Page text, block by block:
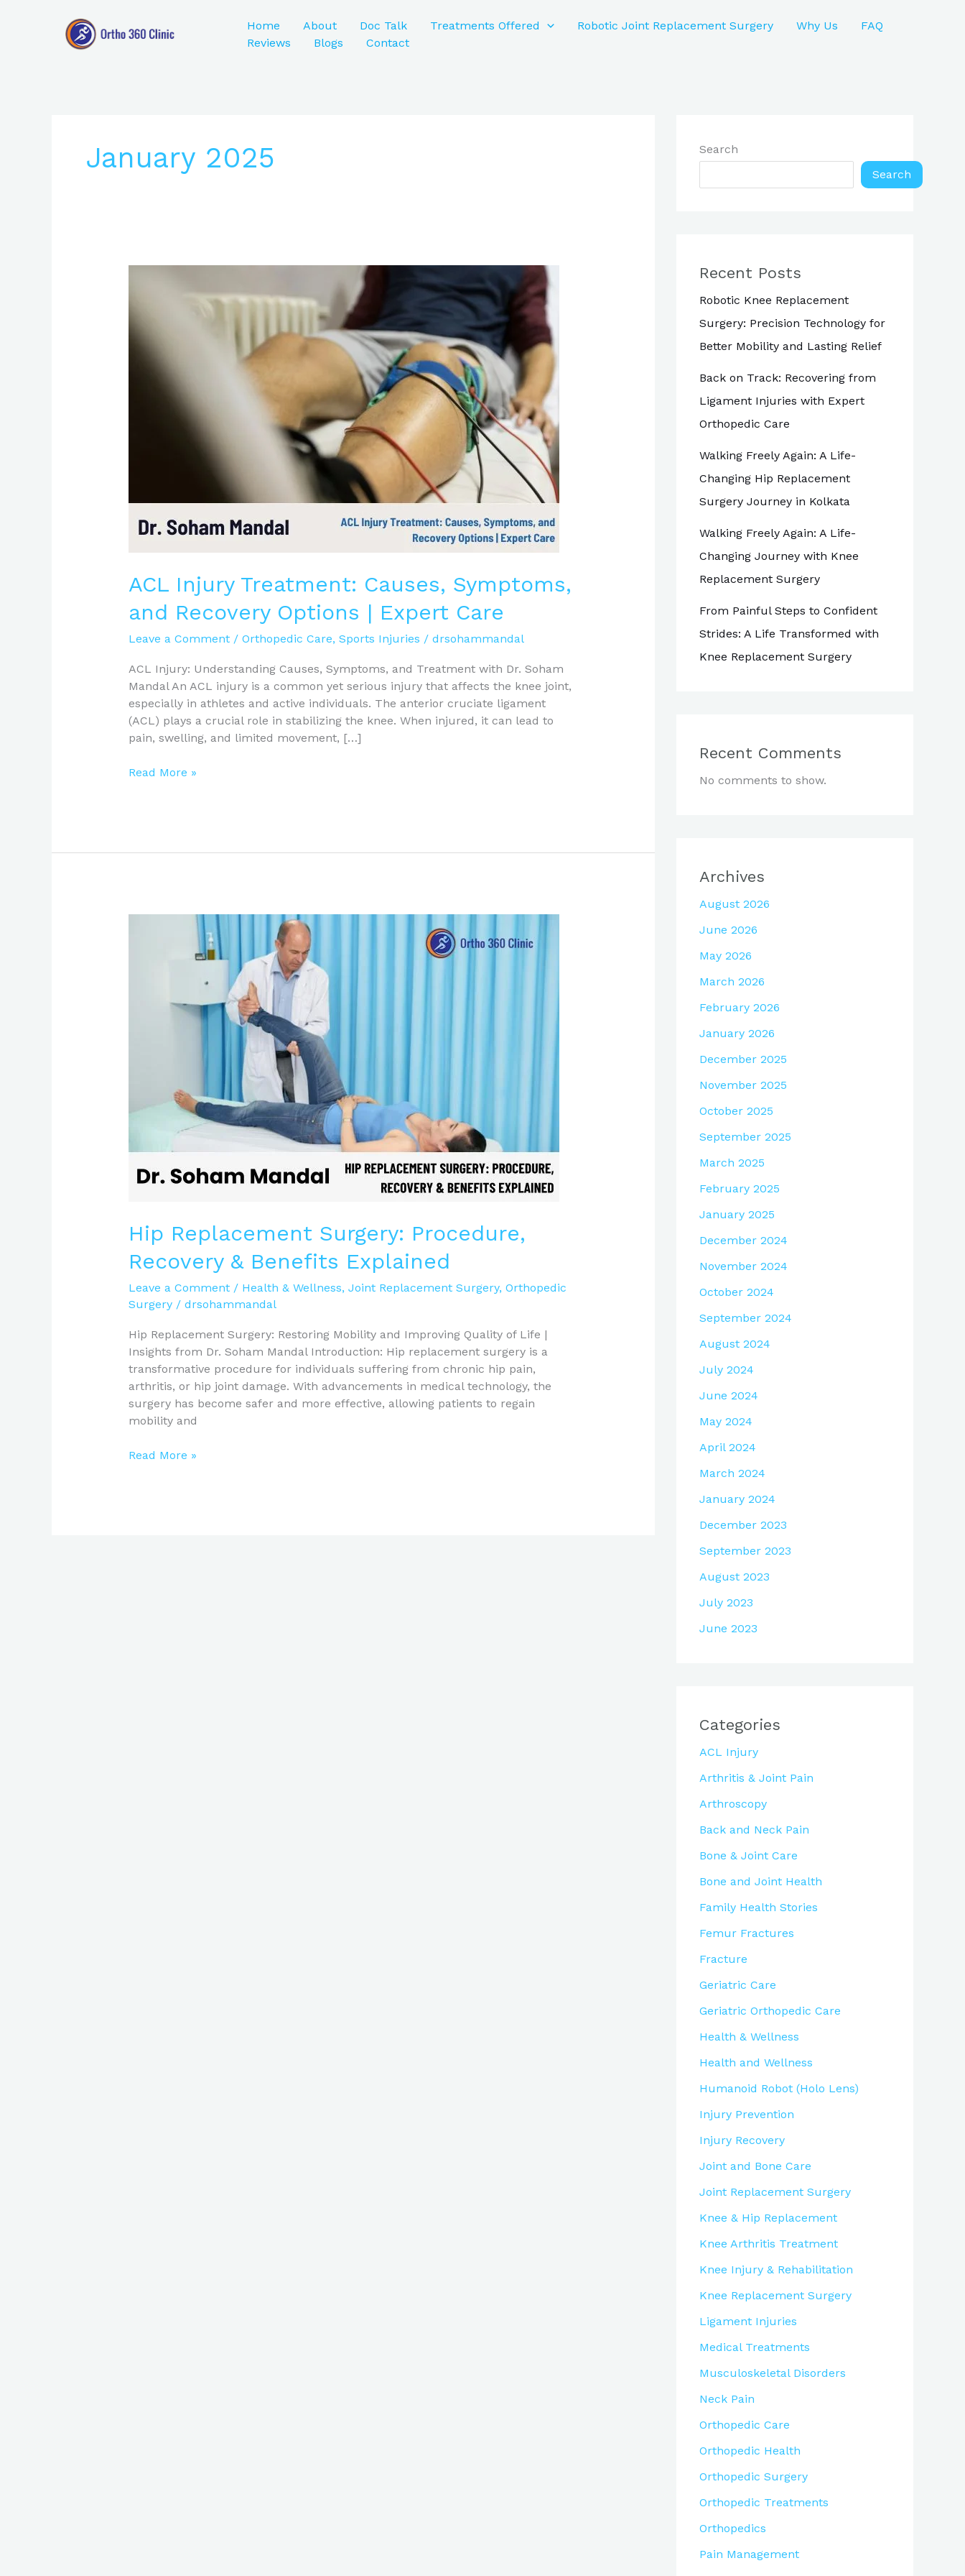
Home About Doc Talk Treatments Offered Robotic Joint Replacement Surgery Why Us
FAQ
Reviews
Blogs Contact
January 2025
ACL Injury Treatment: Causes, Symptoms,
and Recovery Options | Expert Care
Leave a Comment / Orthopedic Care, Sports Injuries / drsohammandal
ACL Injury: Understanding Causes, Symptoms, and Treatment with Dr. Soham
Mandal An ACL injury is a common yet serious injury that affects the knee joint,
especially in athletes and active individuals. The anterior cruciate ligament
(ACL) plays a crucial role in stabilizing the knee. When injured, it can lead to
pain, swelling, and limited movement, […]
Recovery
Read More »
Hip Replacement Surgery: Procedure,
Recovery & Benefits Explained
Leave a Comment / Health & Wellness, Joint Replacement Surgery, Orthopedic
Surgery/ drsohammandal
Hip Replacement Surgery: Restoring Mobility and Improving Quality of Life |
Insights from Dr. Soham Mandal Introduction: Hip replacement surgery is a
transformative procedure for individuals suffering from chronic hip pain,
arthritis, or hip joint damage. With advancements in medical technology, the
surgery has become safer and more effective, allowing patients to regain
mobility and
Read More »
Search
Search
Recent Posts
Robotic Knee Replacement
Surgery: Precision Technology for
Better Mobility and Lasting Relief
Back on Track: Recovering from
Ligament Injuries with Expert
Orthopedic Care
Walking Freely Again: A Life-
Changing Hip Replacement
Surgery Journey in Kolkata
Walking Freely Again: A Life-
Changing Journey with Knee
Replacement Surgery
From Painful Steps to Confident
Strides: A Life Transformed with
Knee Replacement Surgery
Recent Comments
No comments to show.
Archives
August 2026
June 2026
May 2026
March 2026
February 2026
January 2026
December 2025
November 2025
October 2025
September 2025
March 2025
February 2025
January 2025
December 2024
November 2024
October 2024
September 2024
August 2024
July 2024
June 2024
May 2024
April 2024
March 2024
January 2024
December 2023
September 2023
August 2023
July 2023
June 2023
Categories
ACL Injury
Arthritis & Joint Pain
Arthroscopy
Back and Neck Pain
Bone & Joint Care
Bone and Joint Health
Family Health Stories
Femur Fractures
Fracture
Geriatric Care
Geriatric Orthopedic Care
Health & Wellness
Health and Wellness
Humanoid Robot (Holo Lens)
Injury Prevention
Injury Recovery
Joint and Bone Care
Joint Replacement Surgery
Knee & Hip Replacement
Knee Arthritis Treatment
Knee Injury & Rehabilitation
Knee Replacement Surgery
Ligament Injuries
Medical Treatments
Musculoskeletal Disorders
Neck Pain
Orthopedic Care
Orthopedic Health
Orthopedic Surgery
Orthopedic Treatments
Orthopedics
Pain Management